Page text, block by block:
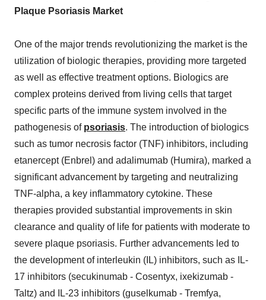
Plaque Psoriasis Market
One of the major trends revolutionizing the market is the
utilization of biologic therapies, providing more targeted
as well as effective treatment options. Biologics are
complex proteins derived from living cells that target
specific parts of the immune system involved in the
pathogenesis of psoriasis. The introduction of biologics
such as tumor necrosis factor (TNF) inhibitors, including
etanercept (Enbrel) and adalimumab (Humira), marked a
significant advancement by targeting and neutralizing
TNF-alpha, a key inflammatory cytokine. These
therapies provided substantial improvements in skin
clearance and quality of life for patients with moderate to
severe plaque psoriasis. Further advancements led to
the development of interleukin (IL) inhibitors, such as IL-
17 inhibitors (secukinumab - Cosentyx, ixekizumab -
Taltz) and IL-23 inhibitors (guselkumab - Tremfya,